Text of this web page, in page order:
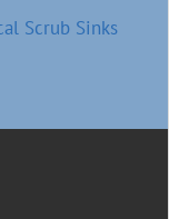
Scrub Sinks